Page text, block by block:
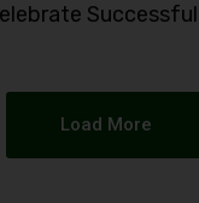
Load More